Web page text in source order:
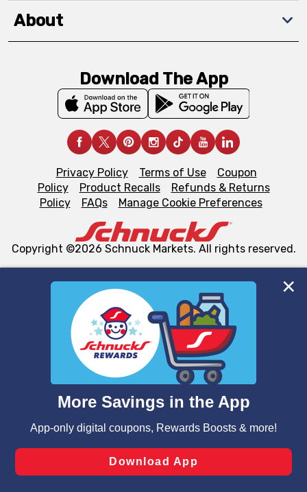
We and our third party partners use cookies, tags, and
similar technologies on this site to ensure the essential
functionality of our website and for business purposes,
such as to enhance site navigation, analyze site usage,
and assist in our marketing flows, such as to personalize
can opt-out of certain cookies, including those used for
laws, by clicking “Cookie Preferences” and clicking “Save
Changes” to save your preferences.
About
Download The App
Privacy Policy Terms of Use
Coupon
Policy
Product Recalls
Refunds & Returns
Policy
FAQs Manage Cookie Preferences
Copyright ©2026 Schnuck Markets. All rights reserved.